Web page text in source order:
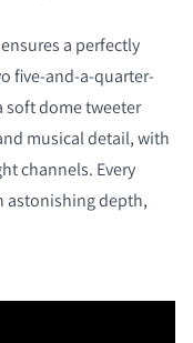
ensures a perfectly
five-and-a-quarter-
soft dome tweeter
musical detail, with
channels. Every
astonishing depth,